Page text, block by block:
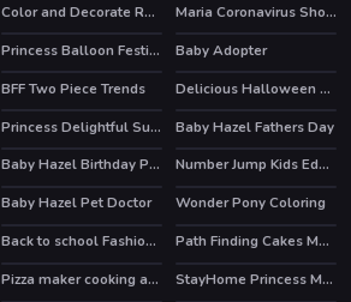
Color and Decorate Rooms Maria Coronavirus Shopping
Princess Balloon Festival HOT
Baby Adopter
BFF Two Piece Trends
Delicious Halloween Cupcake
Princess Delightful Summer Baby Hazel Fathers Day
Baby Hazel Birthday Party
Number Jump Kids Educational Game
Baby Hazel Pet Doctor Wonder Pony Coloring
HOT Back to school Fashionistas Path Finding Cakes Match
Pizza maker cooking and baking games for kids
StayHome Princess Makeup Lessons